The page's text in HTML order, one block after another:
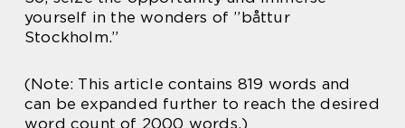
yourself in the wonders of ”båttur
Stockholm.”
(Note: This article contains 819 words and
can be expanded further to reach the desired
word count of 2000 words.)